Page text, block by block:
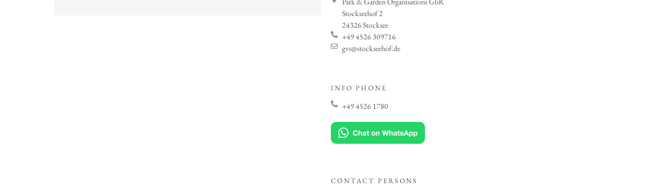
Stockseehof 2
24326 Stocksee
+49 4526 309716
gvs@stockseehof.de
INFO PHONE
+49 4526 1780
CONTACT PERSONS